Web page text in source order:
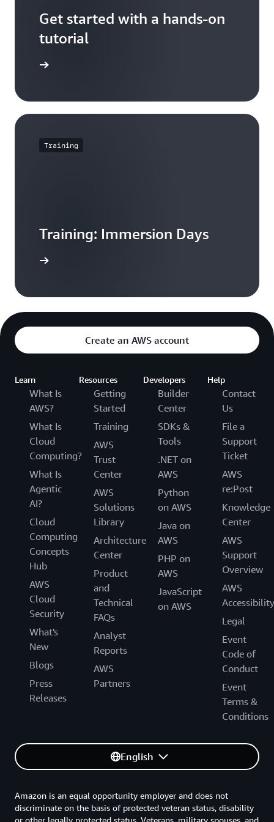
Get started with a hands-on
tutorial
Training
Training: Immersion Days
Create an AWS account
Learn
What Is
AWS?
What Is
Cloud
Computing?
What Is
Agentic
AI?
Cloud
Computing
Concepts
Hub
AWS
Cloud
Security
What's
New
Blogs
Press
Releases
Resources
Getting
Started
Training
AWS
Trust
Center
AWS
Solutions
Library
Architecture
Center
Product
and
Technical
FAQs
Analyst
Reports
AWS
Partners
Developers
Builder
Center
SDKs &
Tools
.NET on
AWS
Python
on AWS
Java on
AWS
PHP on
AWS
JavaScript
on AWS
Help
Contact
Us
File a
Support
Ticket
AWS
re:Post
Knowledge
Center
AWS
Support
Overview
AWS
Accessibility
Legal
Event
Code of
Conduct
Event
Terms &
Conditions
English
Amazon is an equal opportunity employer and does not
discriminate on the basis of protected veteran status, disability
or other legally protected status. Veterans, military spouses, and